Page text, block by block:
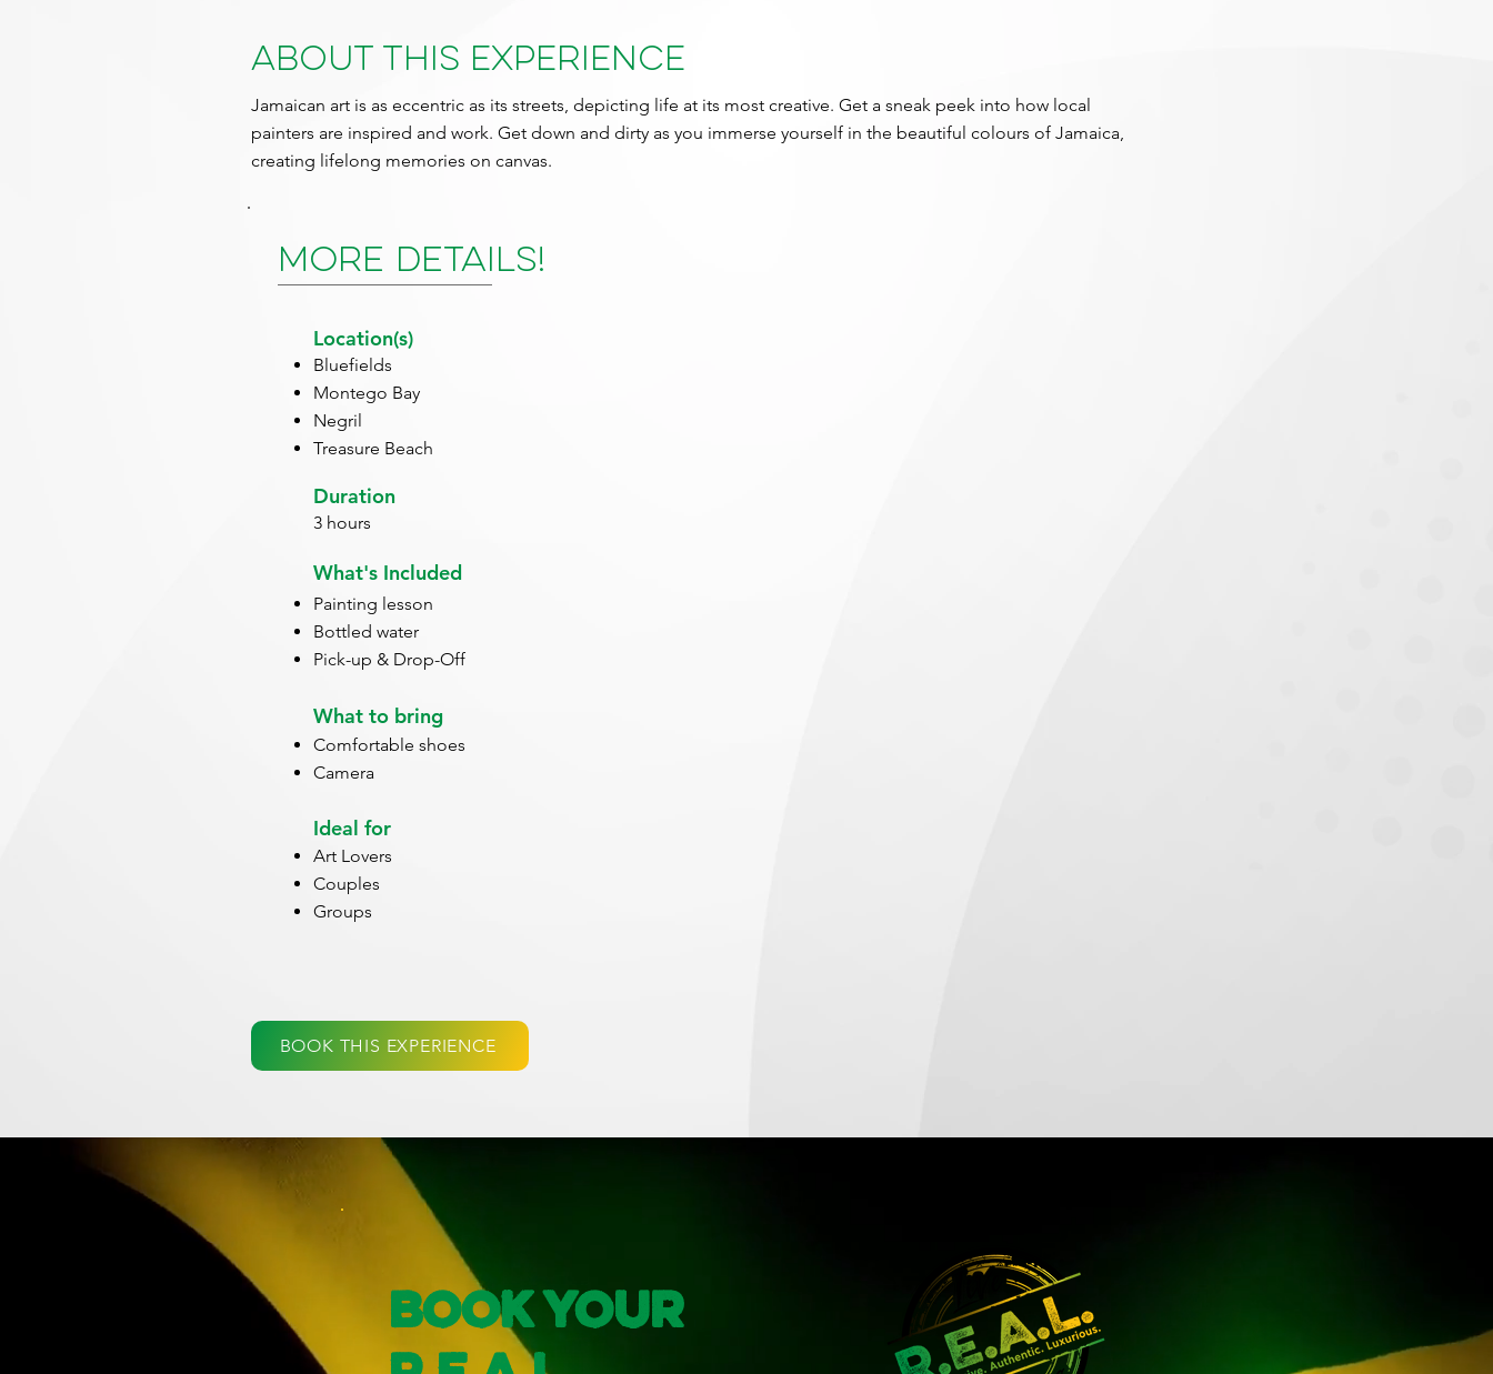
About This Experience
Jamaican art is as eccentric as its streets, depicting life at its most creative. Get a sneak peek into how local
painters are inspired and work. Get down and dirty as you immerse yourself in the beautiful colours of Jamaica,
creating lifelong memories on canvas.
More Details!
Location(s)
Bluefields
Montego Bay
Negril
Treasure Beach
Duration
3 hours
What's Included
Painting lesson
Bottled water
Pick-up & Drop-Off
What to bring
Comfortable shoes
Camera
Ideal for
Art Lovers
Couples
Groups
BOOK THIS EXPERIENCE
Book Your